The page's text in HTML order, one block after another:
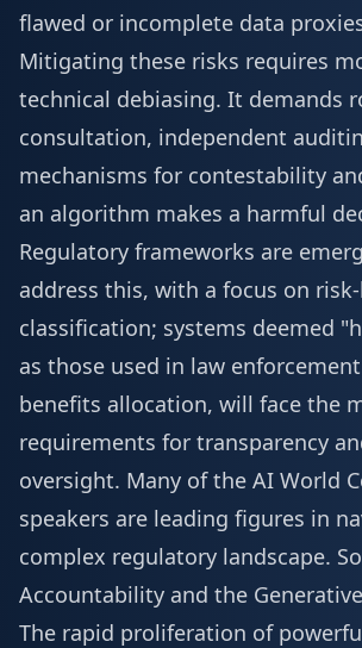
flawed or incomplete data
Mitigating these risks requires
technical debiasing. It demands
consultation, independent
mechanisms for contestability
an algorithm makes a harmful
Regulatory frameworks are
address this, with a focus on
classification; systems deemed
as those used in law
benefits allocation, will face the
requirements for transparency
oversight. Many of the AI World
speakers are leading figures in
complex regulatory landscape.
Accountability and the
The rapid proliferation of